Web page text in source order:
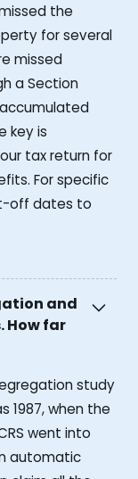
the
for several
missed
a Section
key is
tax return for
For specific
off dates to
and
How far
study
1987, when the
went into
automatic